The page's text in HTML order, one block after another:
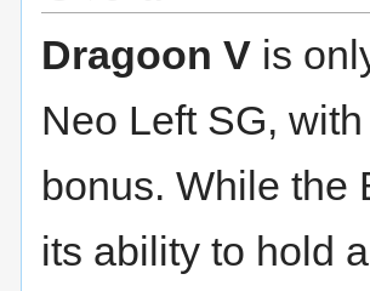
Dragoon V is
Neo Left SG,
bonus. While the
its ability to hold